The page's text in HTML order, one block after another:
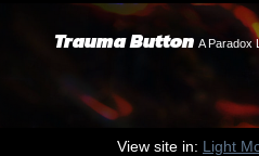
Trauma Button A Paradox
View site in: Light